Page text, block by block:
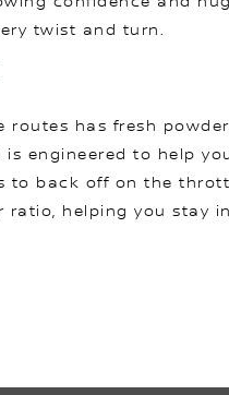
twist and turn.
routes has fresh
is engineered to help
to back off on the
helping you stay in